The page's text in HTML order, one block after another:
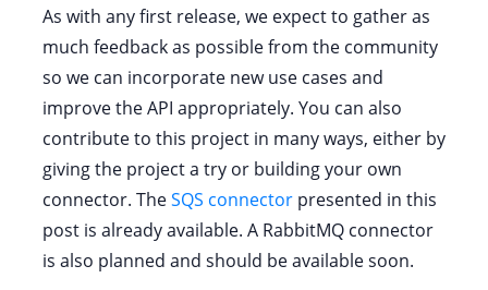
As with any first release, we expect to gather as
much feedback as possible from the community
so we can incorporate new use cases and
improve the API appropriately. You can also
contribute to this project in many ways, either by
giving the project a try or building your own
connector. TheSQS connector presented in this
post is already available. A RabbitMQ connector
is also planned and should be available soon.